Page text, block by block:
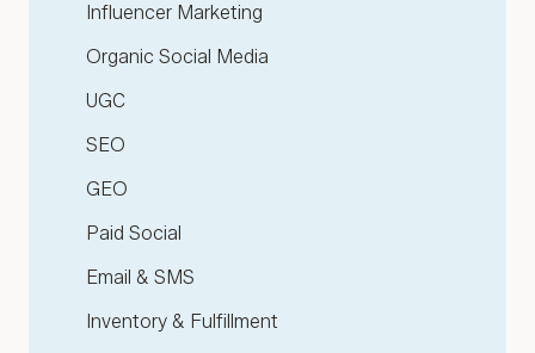
Influencer Marketing
Organic Social Media
UGC
SEO
GEO
Paid Social
Email & SMS
Inventory & Fulfillment